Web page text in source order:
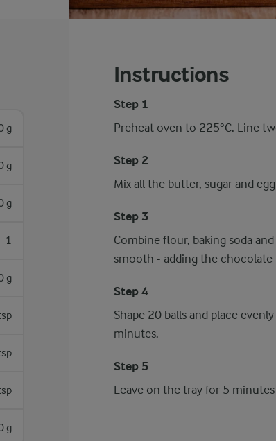
g
g
g
1
g
g
Instructions
Step 1
Preheat oven to 225°C. Line
Step 2
Mix all the butter, sugar and
Step 3
Combine flour, baking soda
smooth - adding the chocolate
Step 4
Shape 20 balls and place
minutes.
Step 5
Leave on the tray for 5